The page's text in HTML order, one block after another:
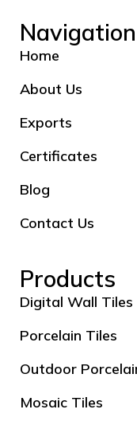
Navigation
Home
About Us
Exports
Certificates
Blog
Contact Us
Products
Digital Wall Tiles
Porcelain Tiles
Outdoor
Mosaic Tiles